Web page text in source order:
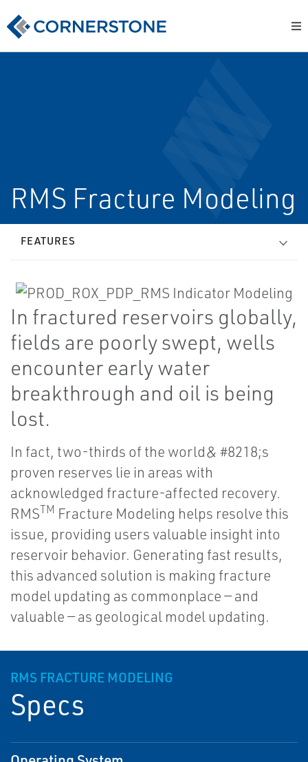
RMS Fracture Modeling
FEATURES
In fractured reservoirs globally,
fields are poorly swept, wells
encounter early water
breakthrough and oil is being
lost.
In fact, two-thirds of the world& #8218;s
proven reserves lie in areas with
acknowledged fracture-affected recovery.
RMSTM Fracture Modeling helps resolve this
issue, providing users valuable insight into
reservoir behavior. Generating fast results,
this advanced solution is making fracture
model updating as commonplace — and
valuable — as geological model updating.
RMS FRACTURE MODELING
Specs